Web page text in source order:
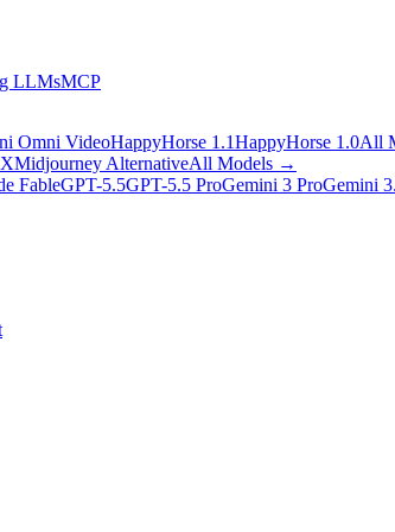
LLMsMCP
Omni VideoHappyHorse 1.1HappyHorse 1.0All
Midjourney AlternativeAll Models →
FableGPT-5.5GPT-5.5 ProGemini 3 ProGemini